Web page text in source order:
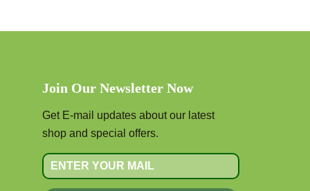
Join Our Newsletter Now
Get E-mail updates about our latest
shop and special offers.